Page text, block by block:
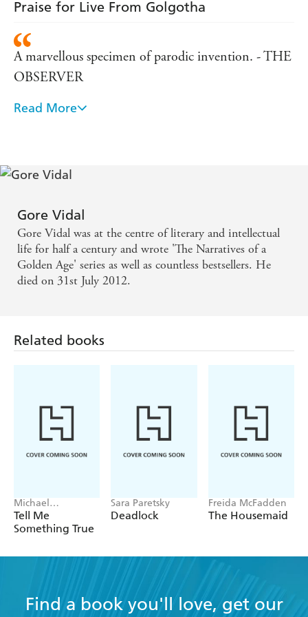
Sunday
Praise for Live From Golgotha
A marvellous specimen of parodic invention. - THE
OBSERVER
Vidal's prose is a jangling mixture of Hollywood
up to a work of highly serious humour. Iconoclasm
SUNDAY
Wonderfully outrageous - SUNDAY TELEGRAPH
in the tradition of MYRA BRECKENBRIDGE,
Read More
Gore Vidal
Gore Vidal was at the centre of literary and intellectual
life for half a century and wrote 'The Narratives of a
Golden Age' series as well as countless bestsellers. He
died on 31st July 2012.
Related books
Michael
Robotham
Tell Me
Something True
Sara Paretsky
Deadlock
Freida McFadden
The Housemaid
Find a book you'll love, get our